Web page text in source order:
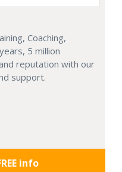
Coaching,
5 million
reputation with our
support.
info